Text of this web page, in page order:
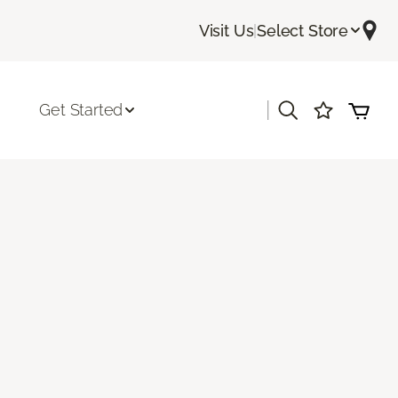
Visit Us|Select Store
Get Started